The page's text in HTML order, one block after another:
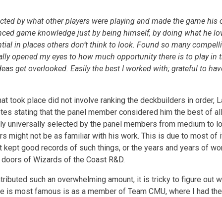
by what other players were playing and made the game his
game knowledge just by being himself, by doing what he
in places others don’t think to look. Found so many
opened my eyes to how much opportunity there is to play in
get overlooked. Easily the best I worked with; grateful to
took place did not involve ranking the deckbuilders in order,
stating that the panel member considered him the best of
universally selected by the panel members from medium to
might not be as familiar with his work. This is due to most of
kept good records of such things, or the years and years of
of Wizards of the Coast R&D.
such an overwhelming amount, it is tricky to figure out
is most famous is as a member of Team CMU, where I had